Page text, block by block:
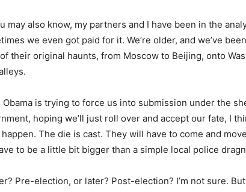
may also know, my partners and I have been in the
we even got paid for it. We’re older, and we’ve
their original haunts, from Moscow to Beijing, onto
Obama is trying to force us into submission under the
hoping we’ll just roll over and accept our fate, I
happen. The die is cast. They will have to come and
to be a little bit bigger than a simple local police
Pre-election, or later? Post-election? I’m not sure.